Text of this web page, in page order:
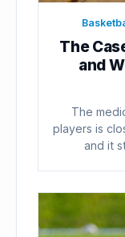
The
and
The
players is
and it